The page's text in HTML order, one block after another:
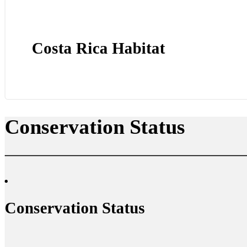
Costa Rica Habitat
Conservation Status
Conservation Status